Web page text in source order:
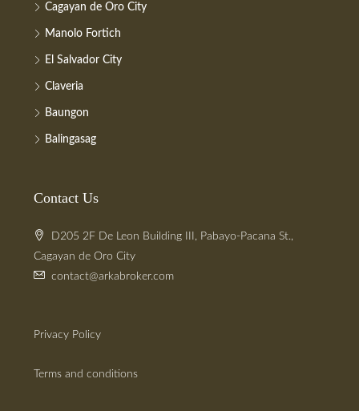
Cagayan de Oro City
Manolo Fortich
El Salvador City
Claveria
Baungon
Balingasag
Contact Us
D205 2F De Leon Building III, Pabayo-Pacana St.,
Cagayan de Oro City
contact@arkabroker.com
Privacy Policy
Terms and conditions